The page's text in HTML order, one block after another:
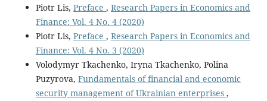
Piotr Lis, Preface , Research Papers in Economics and
Finance: Vol. 4 No. 4 (2020)
Piotr Lis, Preface , Research Papers in Economics and
Finance: Vol. 4 No. 3 (2020)
Volodymyr Tkachenko, Iryna Tkachenko, Polina
Puzyrova, Fundamentals of financial and economic
security management of Ukrainian enterprises ,